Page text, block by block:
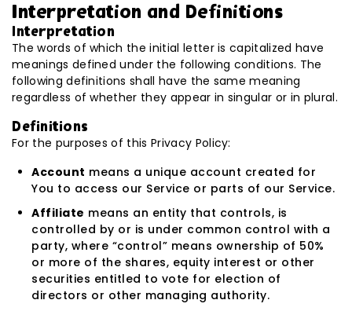
Interpretation and Definitions
Interpretation
The words of which the initial letter is capitalized have
meanings defined under the following conditions. The
following definitions shall have the same meaning
regardless of whether they appear in singular or in plural.
Definitions
For the purposes of this Privacy Policy:
Account means a unique account created for
You to access our Service or parts of our Service.
Affiliate means an entity that controls, is
controlled by or is under common control with a
party, where “control” means ownership of 50%
or more of the shares, equity interest or other
securities entitled to vote for election of
directors or other managing authority.